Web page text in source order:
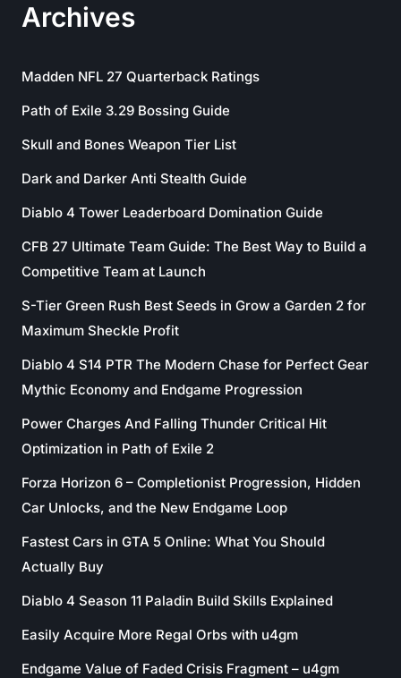
Archives
Madden NFL 27 Quarterback Ratings
Path of Exile 3.29 Bossing Guide
Skull and Bones Weapon Tier List
Dark and Darker Anti Stealth Guide
Diablo 4 Tower Leaderboard Domination Guide
CFB 27 Ultimate Team Guide: The Best Way to Build a
Competitive Team at Launch
S-Tier Green Rush Best Seeds in Grow a Garden 2 for
Maximum Sheckle Profit
Diablo 4 S14 PTR The Modern Chase for Perfect Gear
Mythic Economy and Endgame Progression
Power Charges And Falling Thunder Critical Hit
Optimization in Path of Exile 2
Forza Horizon 6 – Completionist Progression, Hidden
Car Unlocks, and the New Endgame Loop
Fastest Cars in GTA 5 Online: What You Should
Actually Buy
Diablo 4 Season 11 Paladin Build Skills Explained
Easily Acquire More Regal Orbs with u4gm
Endgame Value of Faded Crisis Fragment – u4gm